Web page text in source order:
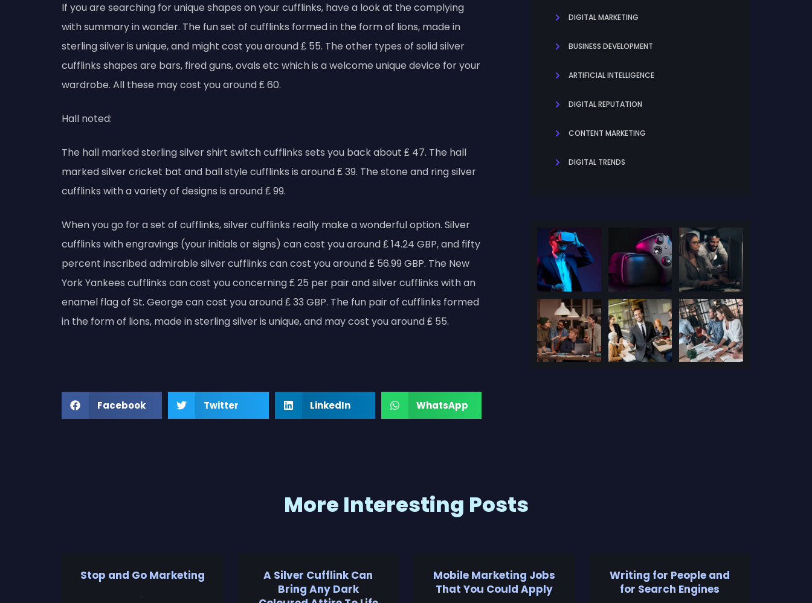
If you are searching for unique shapes on your cufflinks, have a look at the complying
with summary in wonder. The fun set of cufflinks formed in the form of lions, made in
sterling silver is unique, and might cost you around ₤ 55. The other types of solid silver
cufflinks shapes are bars, fired guns, ovals etc which is a welcome unique device for your
wardrobe. All these may cost you around ₤ 60.
Hall noted:
The hall marked sterling silver shirt switch cufflinks sets you back about ₤ 47. The hall
marked silver cricket bat and ball style cufflinks is around ₤ 39. The stone and ring silver
cufflinks with a variety of designs is around ₤ 99.
When you go for a set of cufflinks, silver cufflinks really make a wonderful option. Silver
cufflinks with engravings (your initials or signs) can cost you around ₤ 14.24 GBP, and fifty
percent inscribed admirable silver cufflinks can cost you around ₤ 56.99 GBP. The New
York Yankees cufflinks can cost you concerning ₤ 25 per pair and silver cufflinks with an
enamel flag of St. George can cost you around ₤ 33 GBP. The fun pair of cufflinks formed
in the form of lions, made in sterling silver is unique, and may cost you around ₤ 55.
Facebook Twitter LinkedIn WhatsApp
DIGITAL MARKETING
BUSINESS DEVELOPMENT
ARTIFICIAL INTELLIGENCE
DIGITAL REPUTATION
CONTENT MARKETING
DIGITAL TRENDS
More Interesting Posts
Stop and Go Marketing
A Silver Cufflink Can
Bring Any Dark
Mobile Marketing Jobs
That You Could Apply
Writing for People and
for Search Engines